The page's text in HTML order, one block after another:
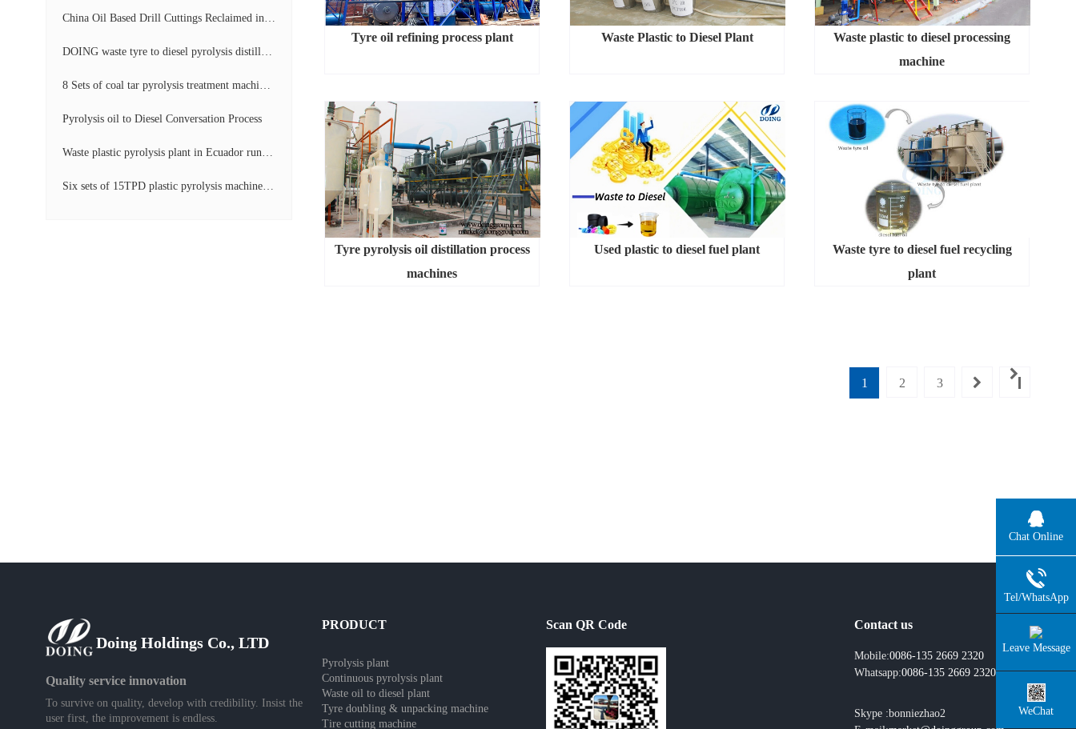
China Oil Based Drill Cuttings Reclaimed into Fuel Oil Continuous Pyrolysis Project Video
DOING waste tyre to diesel pyrolysis distillation machine installed in South Africa video display
8 Sets of coal tar pyrolysis treatment machines in China operation video
Pyrolysis oil to Diesel Conversation Process
Waste plastic pyrolysis plant in Ecuador running video
Six sets of 15TPD plastic pyrolysis machines producing fuel oil video
Tyre oil refining process plant Waste Plastic to Diesel Plant
Waste plastic to diesel processing
machine
Tyre pyrolysis oil distillation process
machines
Used plastic to diesel fuel plant
Waste tyre to diesel fuel recycling
plant
1 2 3
Doing Holdings Co., LTD
Quality service innovation
To survive on quality, develop with credibility. Insist the
user first, the improvement is endless.
PRODUCT
Pyrolysis plant
Continuous pyrolysis plant
Waste oil to diesel plant
Tyre doubling & unpacking machine
Tire cutting machine
Scan QR Code Contact us
Mobile:0086-135 2669 2320
Whatsapp:0086-135 2669 2320
Skype :bonniezhao2
Chat Online
Tel/WhatsApp
Leave Message
WeChat